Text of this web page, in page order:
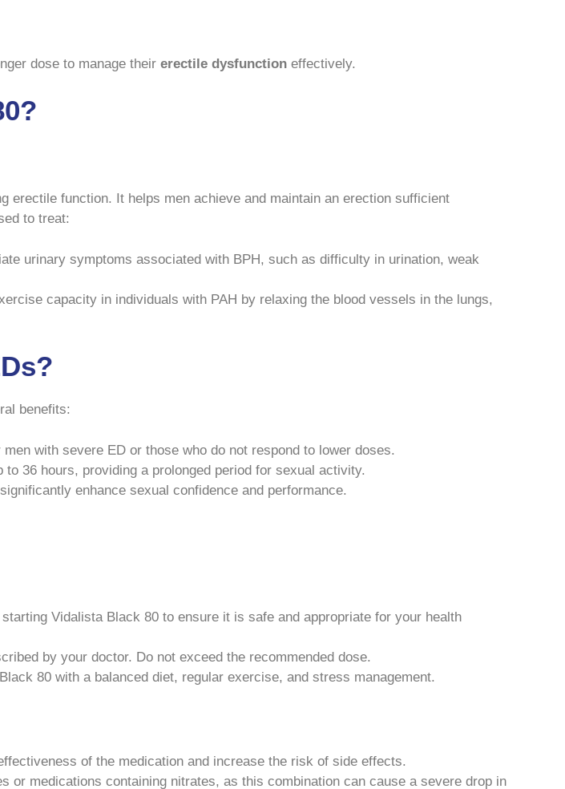
dose to manage their erectile dysfunction effectively.
erectile function. It helps men achieve and maintain an erection sufficient
to treat:
urinary symptoms associated with BPH, such as difficulty in urination, weak
capacity in individuals with PAH by relaxing the blood vessels in the lungs,
benefits:
with severe ED or those who do not respond to lower doses.
36 hours, providing a prolonged period for sexual activity.
enhance sexual confidence and performance.
Vidalista Black 80 to ensure it is safe and appropriate for your health
by your doctor. Do not exceed the recommended dose.
80 with a balanced diet, regular exercise, and stress management.
of the medication and increase the risk of side effects.
or medications containing nitrates, as this combination can cause a severe drop in